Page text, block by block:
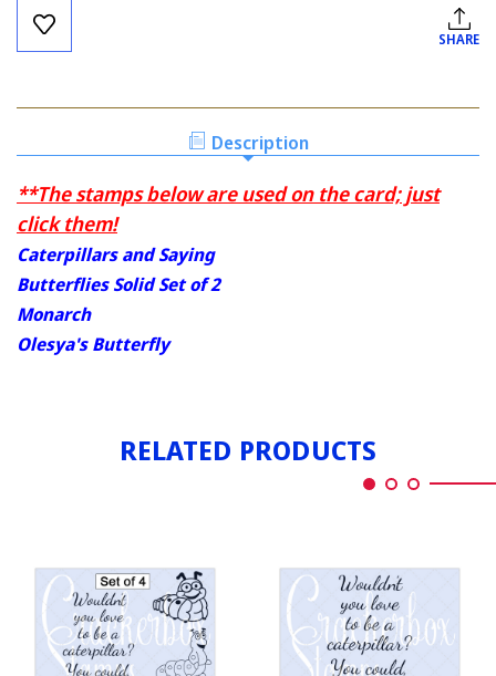
Stock:
SHARE
Description
**The stamps below are used on the card; just
click them!
Caterpillars and Saying
Butterflies Solid Set of 2
Monarch
Olesya's Butterfly
RELATED PRODUCTS